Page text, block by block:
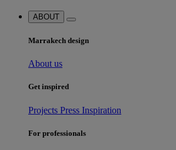
ABOUT
Marrakech design
About us
Get inspired
Projects Press Inspiration
For professionals